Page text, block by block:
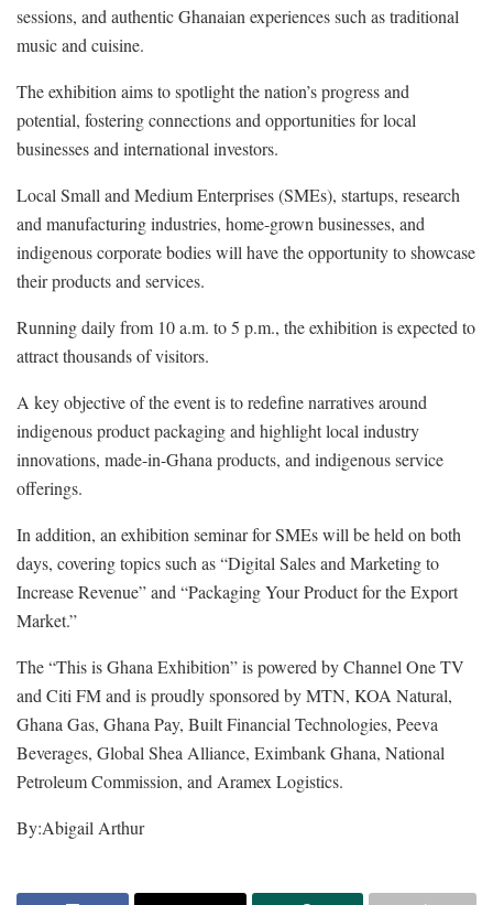
sessions, and authentic Ghanaian experiences such as traditional
music and cuisine.
The exhibition aims to spotlight the nation’s progress and
potential, fostering connections and opportunities for local
businesses and international investors.
Local Small and Medium Enterprises (SMEs), startups, research
and manufacturing industries, home-grown businesses, and
indigenous corporate bodies will have the opportunity to showcase
their products and services.
Running daily from 10 a.m. to 5 p.m., the exhibition is expected to
attract thousands of visitors.
A key objective of the event is to redefine narratives around
indigenous product packaging and highlight local industry
innovations, made-in-Ghana products, and indigenous service
offerings.
In addition, an exhibition seminar for SMEs will be held on both
days, covering topics such as “Digital Sales and Marketing to
Increase Revenue” and “Packaging Your Product for the Export
Market.”
The “This is Ghana Exhibition” is powered by Channel One TV
and Citi FM and is proudly sponsored by MTN, KOA Natural,
Ghana Gas, Ghana Pay, Built Financial Technologies, Peeva
Beverages, Global Shea Alliance, Eximbank Ghana, National
Petroleum Commission, and Aramex Logistics.
By:Abigail Arthur